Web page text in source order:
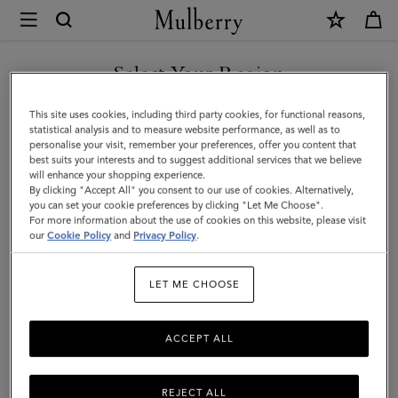
Mulberry
Flower
Keyring
Wisteria
|
Blossom
Pink
Select Your Region
You are currently browsing the F.Y.R.O. Macedonia site but we
noticed you are in United States.
GO TO UNITED STATES SITE
CONTINUE TO F.Y.R.O.
MACEDONIA SITE
This site uses cookies, including third party cookies, for functional reasons,
statistical analysis and to measure website performance, as well as to
personalise your visit, remember your preferences, offer you content that
best suits your interests and to suggest additional services that we believe
will enhance your shopping experience.
By clicking "Accept All" you consent to our use of cookies. Alternatively,
you can set your cookie preferences by clicking "Let Me Choose".
For more information about the use of cookies on this website, please visit
ourCookie Policy and Privacy Policy.
LET ME CHOOSE
REJECT ALL
ACCEPT ALL